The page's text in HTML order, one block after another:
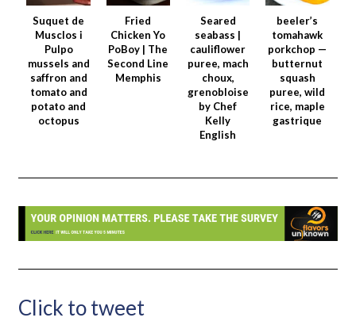
Suquet de
Musclos i
Pulpo
mussels and
saffron and
tomato and
potato and
octopus
Fried
Chicken Yo
PoBoy | The
Second Line
Memphis
Seared
seabass |
cauliflower
puree, mach
choux,
grenobloise
by Chef
Kelly
English
beeler’s
tomahawk
porkchop —
butternut
squash
puree, wild
rice, maple
gastrique
Click to tweet